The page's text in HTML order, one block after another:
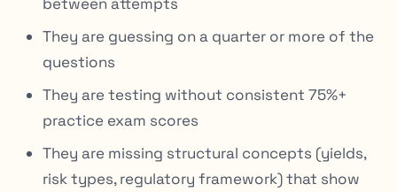
They are guessing on a quarter or more of the
questions
They are testing without consistent 75%+
practice exam scores
They are missing structural concepts (yields,
risk types, regulatory framework) that show